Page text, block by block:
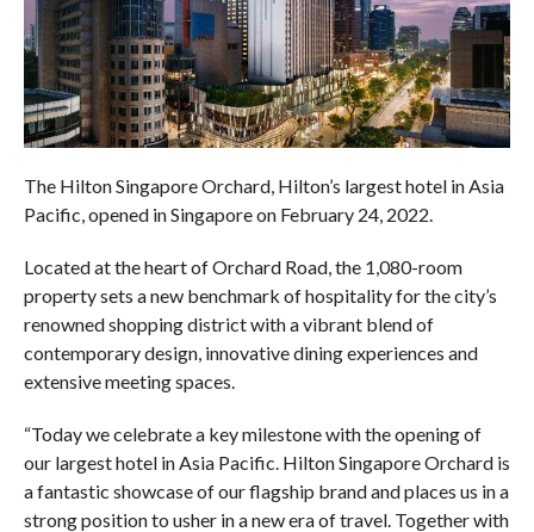
The Hilton Singapore Orchard, Hilton’s largest hotel in Asia
Pacific, opened in Singapore on February 24, 2022.
Located at the heart of Orchard Road, the 1,080-room
property sets a new benchmark of hospitality for the city’s
renowned shopping district with a vibrant blend of
contemporary design, innovative dining experiences and
extensive meeting spaces.
“Today we celebrate a key milestone with the opening of
our largest hotel in Asia Pacific. Hilton Singapore Orchard is
a fantastic showcase of our flagship brand and places us in a
strong position to usher in a new era of travel. Together with